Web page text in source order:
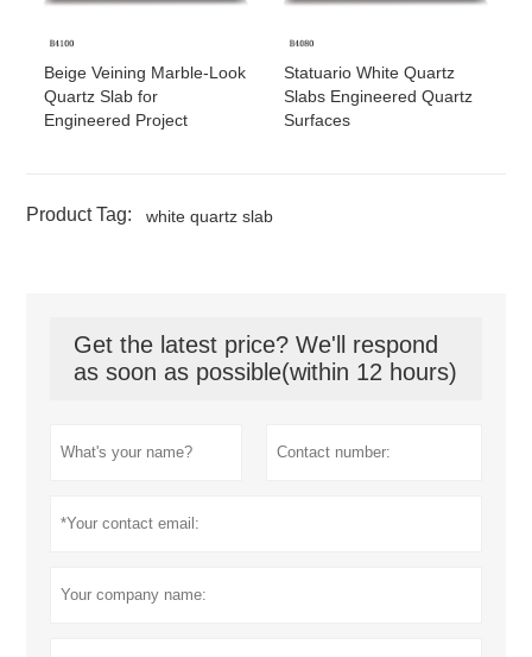
Beige Veining Marble-Look
Quartz Slab for
Engineered Project
Statuario White Quartz
Slabs Engineered Quartz
Surfaces
Product Tag: white quartz slab
Get the latest price? We'll respond
as soon as possible(within 12 hours)